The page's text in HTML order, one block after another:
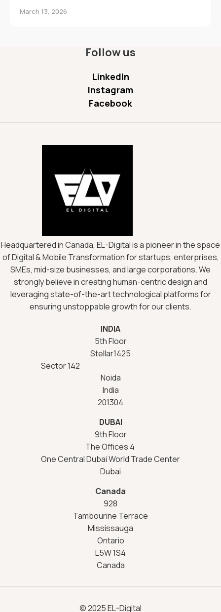
March 13, 2026
Follow us
LinkedIn
Instagram
Facebook
Headquartered in Canada, EL-Digital is a pioneer in the space
of Digital & Mobile Transformation for startups, enterprises,
SMEs, mid-size businesses, and large corporations. We
strongly believe in creating human-centric design and
leveraging state-of-the-art technological platforms for
ensuring unstoppable growth for our clients.
INDIA
5th Floor
Stellar1425
Sector 142
Noida
India
201304
DUBAI
9th Floor
The Offices 4
One Central Dubai World Trade Center
Dubai
Canada
928
Tambourine Terrace
Mississauga
Ontario
L5W 1S4
Canada
© 2025 EL-Digital